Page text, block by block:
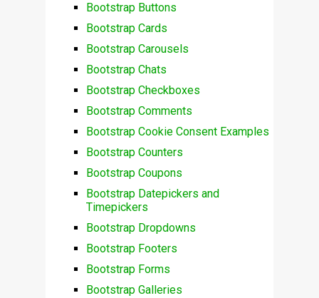
Bootstrap Buttons
Bootstrap Cards
Bootstrap Carousels
Bootstrap Chats
Bootstrap Checkboxes
Bootstrap Comments
Bootstrap Cookie Consent Examples
Bootstrap Counters
Bootstrap Coupons
Bootstrap Datepickers and
Timepickers
Bootstrap Dropdowns
Bootstrap Footers
Bootstrap Forms
Bootstrap Galleries